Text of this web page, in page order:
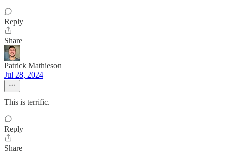
Reply
Share
Patrick Mathieson
Jul 28, 2024
This is terrific.
Reply
Share